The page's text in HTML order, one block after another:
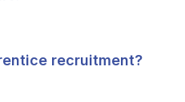
recruitment?